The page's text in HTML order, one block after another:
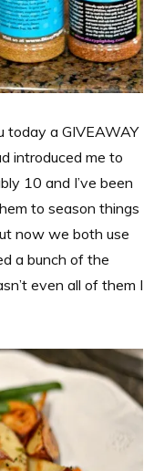
today a GIVEAWAY
introduced me to
10 and I’ve been
to season things
now we both use
a bunch of the
even all of them I